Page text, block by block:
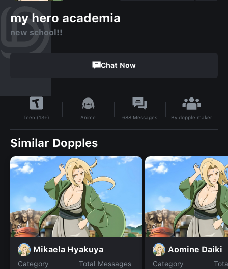
my hero academia
new school!!
Chat Now
Teen (13+) Anime 688 Messages Bydopple.maker
Similar Dopples
Mikaela Hyakuya
Category
Total Messages
Aomine Daiki
Category